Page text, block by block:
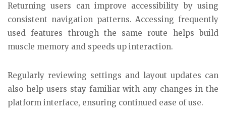
Returning users can improve accessibility by using
consistent navigation patterns. Accessing frequently
used features through the same route helps build
muscle memory and speeds up interaction.
Regularly reviewing settings and layout updates can
also help users stay familiar with any changes in the
platform interface, ensuring continued ease of use.